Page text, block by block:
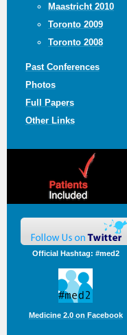
Maastricht 2010
Toronto 2009
Toronto 2008
Past Conferences
Photos
Full Papers
Other Links
Official Hashtag: #med2
Medicine 2.0 on Facebook